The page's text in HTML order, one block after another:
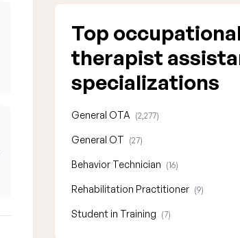
Top
therapist
specializations
General OTA (2,277)
General OT (27)
Behavior Technician (16)
Rehabilitation Practitioner (9)
Student in Training (7)